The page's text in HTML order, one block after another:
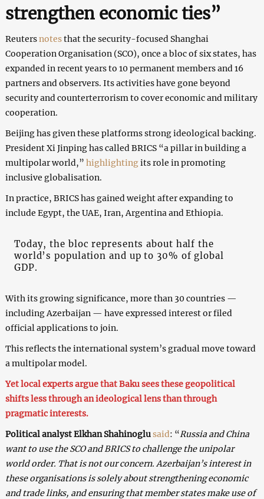
strengthen economic ties”
Reutersnotesthat the security-focused Shanghai
Cooperation Organisation (SCO), once a bloc of six states, has
expanded in recent years to 10 permanent members and 16
partners and observers. Its activities have gone beyond
security and counterterrorism to cover economic and military
cooperation.
Beijing has given these platforms strong ideological backing.
President Xi Jinping has called BRICS “a pillar in building a
multipolar world,” highlightingits role in promoting
inclusive globalisation.
In practice, BRICS has gained weight after expanding to
include Egypt, the UAE, Iran, Argentina and Ethiopia.
Today, the bloc represents about half the
world’s population and up to 30% of global
GDP.
With its growing significance, more than 30 countries —
including Azerbaijan — have expressed interest or filed
official applications to join.
This reflects the international system’s gradual move toward
a multipolar model.
Yet local experts argue that Baku sees these geopolitical
shifts less through an ideological lens than through
pragmatic interests.
Political analyst Elkhan Shahinoglusaid: “Russia and China
want to use the SCO and BRICS to challenge the unipolar
world order. That is not our concern. Azerbaijan’s interest in
these organisations is solely about strengthening economic
and trade links, and ensuring that member states make use of